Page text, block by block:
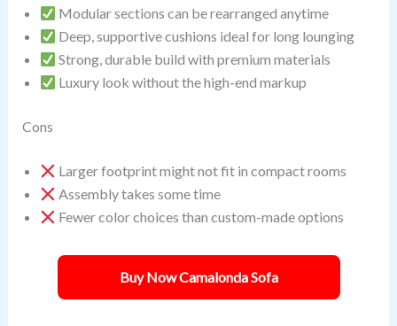
Modular sections can be rearranged anytime
Deep, supportive cushions ideal for long lounging
Strong, durable build with premium materials
Luxury look without the high-end markup
Cons
Larger footprint might not fit in compact rooms
Assembly takes some time
Fewer color choices than custom-made options
Buy Now Camalonda Sofa